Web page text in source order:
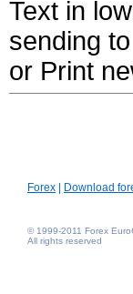
Text in
sending
or Print
Forex Download
© 1999-2011 Forex
All rights reserved